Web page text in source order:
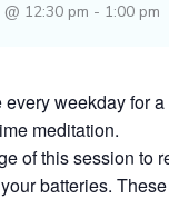
12:30 pm - 1:00 pm
weekday for a
meditation.
of this session to
batteries.